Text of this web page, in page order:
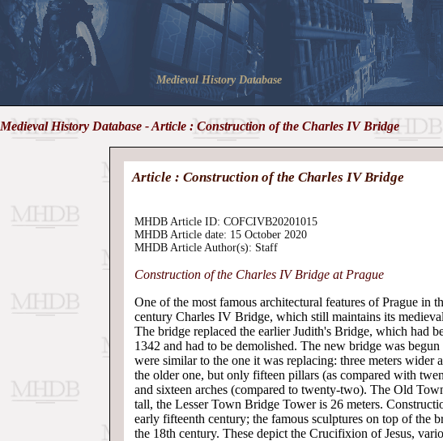
Medieval History Database
Medieval History Database - Article : Construction of the Charles IV Bridge
Article : Construction of the Charles IV Bridge
MHDB Article ID: COFCIVB20201015
MHDB Article date: 15 October 2020
MHDB Article Author(s): Staff
Construction of the Charles IV Bridge at Prague
One of the most famous architectural features of Prague in
century Charles IV Bridge, which still maintains its
The bridge replaced the earlier Judith's Bridge, which had
1342 and had to be demolished. The new bridge was
were similar to the one it was replacing: three meters wider
the older one, but only fifteen pillars (as compared with
and sixteen arches (compared to twenty-two). The Old
tall, the Lesser Town Bridge Tower is 26 meters.
early fifteenth century; the famous sculptures on top of the
the 18th century. These depict the Crucifixion of Jesus,